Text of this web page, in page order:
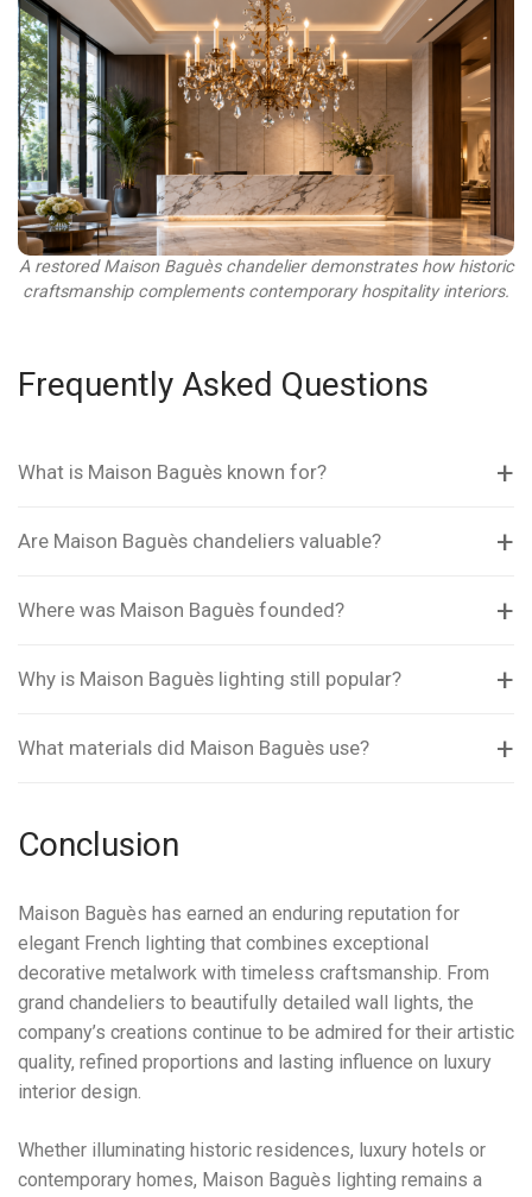
A restored Maison Baguès chandelier demonstrates how historic
craftsmanship complements contemporary hospitality interiors.
Frequently Asked Questions
What is Maison Baguès known for?
Are Maison Baguès chandeliers valuable?
Where was Maison Baguès founded?
Why is Maison Baguès lighting still popular?
What materials did Maison Baguès use?
Conclusion
Maison Baguès has earned an enduring reputation for
elegant French lighting that combines exceptional
decorative metalwork with timeless craftsmanship. From
grand chandeliers to beautifully detailed wall lights, the
company’s creations continue to be admired for their artistic
quality, refined proportions and lasting influence on luxury
interior design.
Whether illuminating historic residences, luxury hotels or
contemporary homes, Maison Baguès lighting remains a